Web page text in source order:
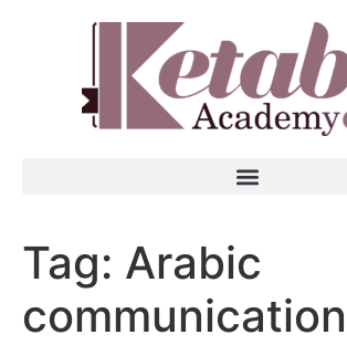
Tag: Arabic
communication